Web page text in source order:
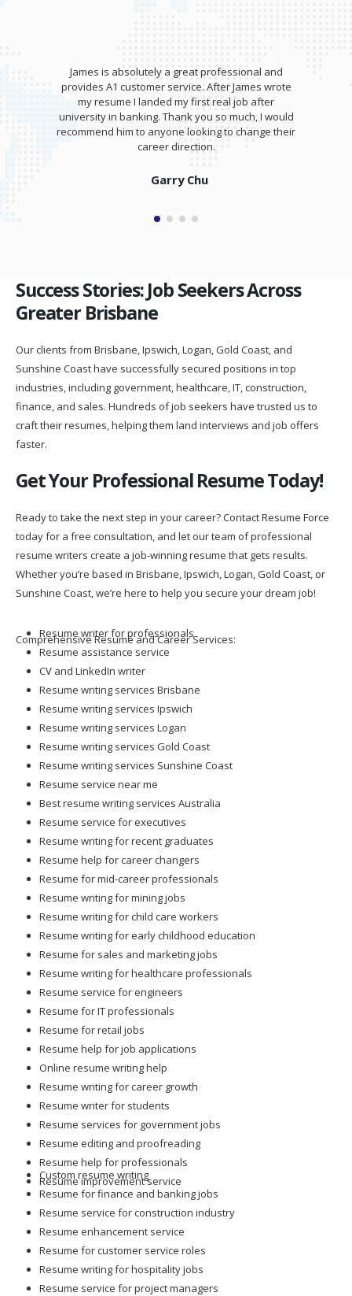
James is absolutely a great professional and
provides A1 customer service. After James wrote
my resume I landed my first real job after
university in banking. Thank you so much, I would
recommend him to anyone looking to change their
career direction.
Garry Chu
Success Stories: Job Seekers Across
Greater Brisbane
Our clients from Brisbane, Ipswich, Logan, Gold Coast, and
Sunshine Coast have successfully secured positions in top
industries, including government, healthcare, IT, construction,
finance, and sales. Hundreds of job seekers have trusted us to
craft their resumes, helping them land interviews and job offers
faster.
Get Your Professional Resume Today!
Ready to take the next step in your career? Contact Resume Force
today for a free consultation, and let our team of professional
resume writers create a job-winning resume that gets results.
Whether you’re based in Brisbane, Ipswich, Logan, Gold Coast, or
Sunshine Coast, we’re here to help you secure your dream job!
Comprehensive Resume and Career Services:
Resume writer for professionals
Resume assistance service
CV and LinkedIn writer
Resume writing services Brisbane
Resume writing services Ipswich
Resume writing services Logan
Resume writing services Gold Coast
Resume writing services Sunshine Coast
Resume service near me
Best resume writing services Australia
Resume service for executives
Resume writing for recent graduates
Resume help for career changers
Resume for mid-career professionals
Resume writing for mining jobs
Resume writing for child care workers
Resume writing for early childhood education
Resume for sales and marketing jobs
Resume writing for healthcare professionals
Resume service for engineers
Resume for IT professionals
Resume for retail jobs
Resume help for job applications
Online resume writing help
Resume writing for career growth
Resume writer for students
Resume services for government jobs
Resume editing and proofreading
Resume help for professionals
Resume improvement service
Custom resume writing
Resume for finance and banking jobs
Resume service for construction industry
Resume enhancement service
Resume for customer service roles
Resume writing for hospitality jobs
Resume service for project managers